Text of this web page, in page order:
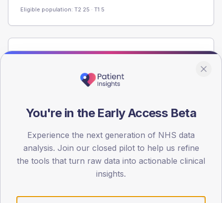
Eligible population: T2 25 · T1 5
Population
registrations dataset.
< 40 40-64 65-79 80+
30
You're in the Early Access Beta
Experience the next generation of NHS data
analysis. Join our closed pilot to help us refine
the tools that turn raw data into actionable clinical
insights.